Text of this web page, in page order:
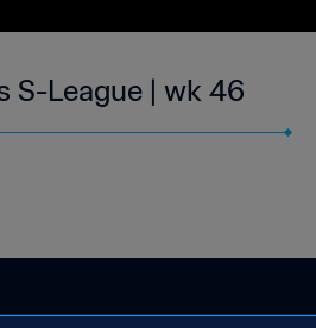
S-League | wk 46